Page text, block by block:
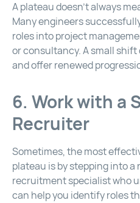
A plateau doesn’t always
Many engineers
roles into project
or consultancy. A small
and offer renewed
6. Work with a
Recruiter
Sometimes, the most
plateau is by stepping into a
recruitment specialist who
can help you identify roles